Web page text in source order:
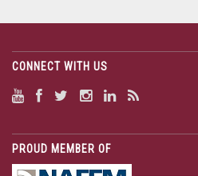
CONNECT WITH US
PROUD MEMBER OF